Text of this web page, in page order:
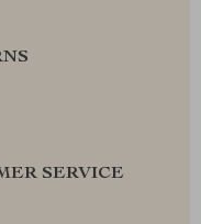
SERVICE